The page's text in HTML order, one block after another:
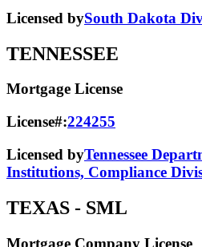
Licensed bySouth Dakota
TENNESSEE
Mortgage License
License#:224255
Licensed byTennessee
Institutions, Compliance
TEXAS - SML
Mortgage Company License